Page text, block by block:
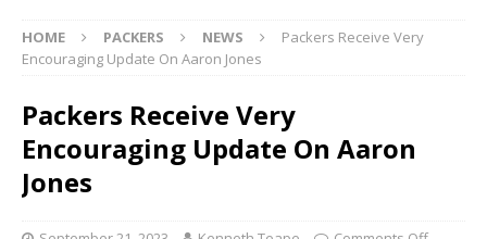
HOME PACKERS NEWS
Packers Receive Very
Encouraging Update On Aaron Jones
Packers Receive Very
Encouraging Update On Aaron
Jones